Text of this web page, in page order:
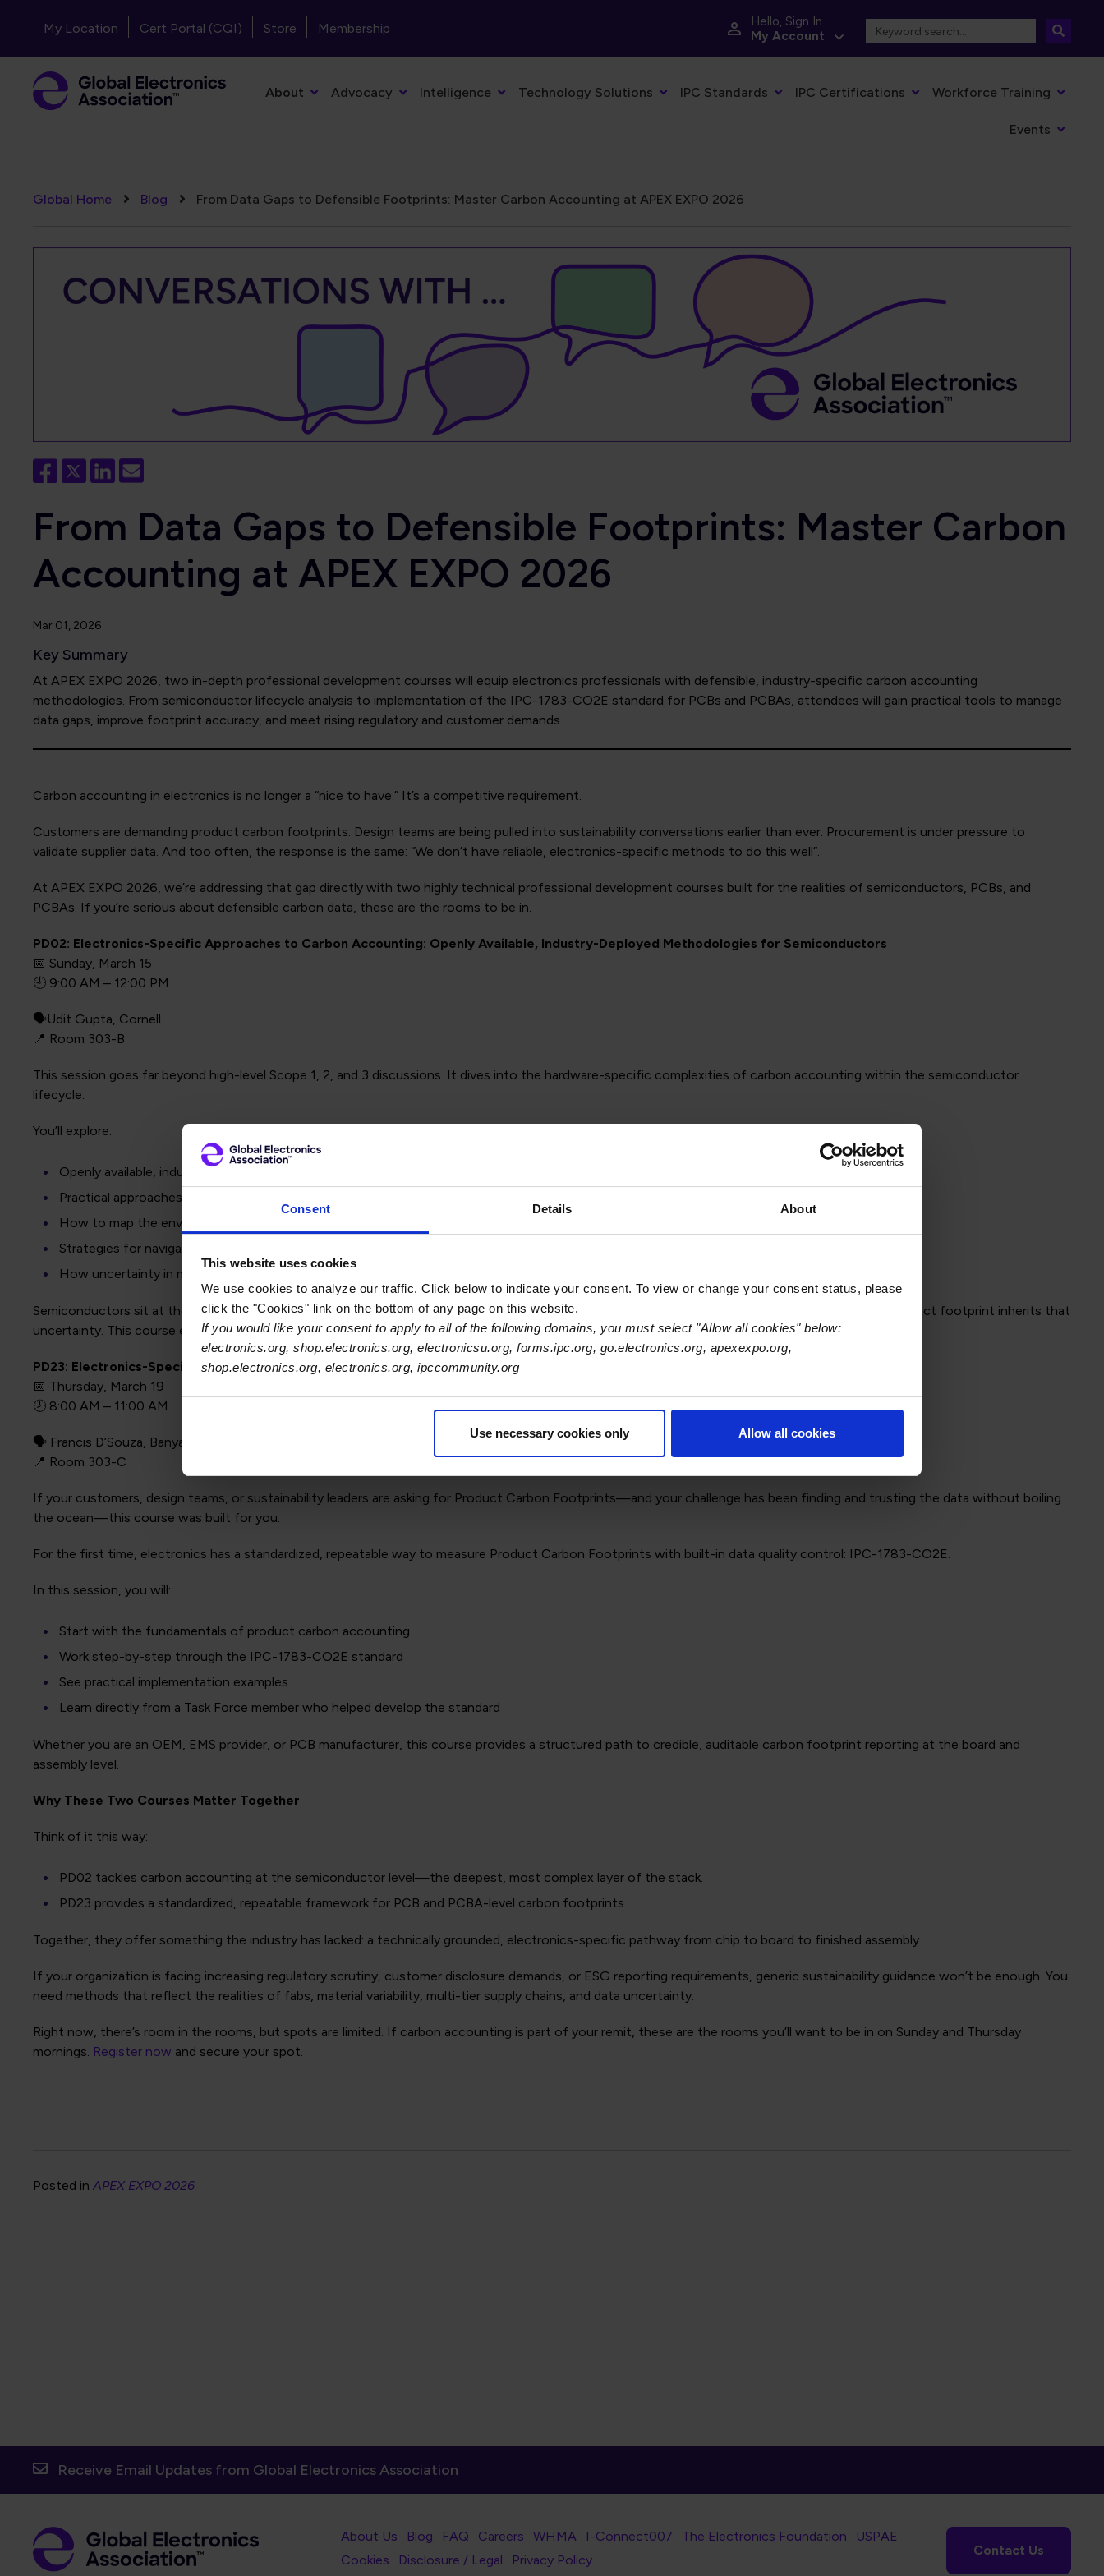
Consent Details About
This website uses cookies
We use cookies to analyze our traffic. Click below to indicate your consent. To view or change your consent status, please
click the "Cookies" link on the bottom of any page on this website.
If you would like your consent to apply to all of the following domains, you must select "Allow all cookies" below:
electronics.org, shop.electronics.org, electronicsu.org, forms.ipc.org, go.electronics.org, apexexpo.org,
shop.electronics.org, electronics.org, ipccommunity.org
Use necessary cookies only Allow all cookies
Header - Top Navigation
My Location Cert Portal (CQI) Store Membership
Hello, Sign In
My Account
Primary Navigation
About Advocacy Intelligence Technology Solutions IPC Standards IPC Certifications Workforce Training
Events
Breadcrumb
Global Home Blog From Data Gaps to Defensible Footprints: Master Carbon Accounting at APEX EXPO 2026
From Data Gaps to Defensible Footprints: Master Carbon
Accounting at APEX EXPO 2026
Mar 01, 2026
Key Summary
At APEX EXPO 2026, two in-depth professional development courses will equip electronics professionals with defensible, industry-specific carbon accounting
methodologies. From semiconductor lifecycle analysis to implementation of the IPC-1783-CO2E standard for PCBs and PCBAs, attendees will gain practical tools to manage
data gaps, improve footprint accuracy, and meet rising regulatory and customer demands.
Carbon accounting in electronics is no longer a “nice to have.” It’s a competitive requirement.
Customers are demanding product carbon footprints. Design teams are being pulled into sustainability conversations earlier than ever. Procurement is under pressure to
validate supplier data. And too often, the response is the same: “We don’t have reliable, electronics-specific methods to do this well”.
At APEX EXPO 2026, we’re addressing that gap directly with two highly technical professional development courses built for the realities of semiconductors, PCBs, and
PCBAs. If you’re serious about defensible carbon data, these are the rooms to be in.
PD02: Electronics-Specific Approaches to Carbon Accounting: Openly Available, Industry-Deployed Methodologies for Semiconductors
📅 Sunday, March 15
🕘 9:00 AM – 12:00 PM
🗣️Udit Gupta, Cornell
📍 Room 303-B
This session goes far beyond high-level Scope 1, 2, and 3 discussions. It dives into the hardware-specific complexities of carbon accounting within the semiconductor
lifecycle.
You’ll explore:
Openly available, industry-deployed methodologies
Practical approaches already used by major technology companies, including Meta
How to map the environmental footprint of integrated circuits
Strategies for navigating data gaps and supply chain variability
How uncertainty in manufacturing impacts footprint accuracy
Semiconductors sit at the most complex layer of the electronics supply chain. If your chip-level data is flawed or incomplete, every downstream product footprint inherits that
uncertainty. This course equips you with validated tools and strategic insight to build transparent, resilient carbon tracking—despite imperfect data.
PD23: Electronics-Specific Approaches to Carbon Accounting: IPC-1783-CO2e Standard for PCB and PCBA
📅 Thursday, March 19
🕗 8:00 AM – 11:00 AM
🗣️ Francis D’Souza, Banyan.eco
📍 Room 303-C
If your customers, design teams, or sustainability leaders are asking for Product Carbon Footprints—and your challenge has been finding and trusting the data without boiling
the ocean—this course was built for you.
For the first time, electronics has a standardized, repeatable way to measure Product Carbon Footprints with built-in data quality control: IPC-1783-CO2E.
In this session, you will:
Start with the fundamentals of product carbon accounting
Work step-by-step through the IPC-1783-CO2E standard
See practical implementation examples
Learn directly from a Task Force member who helped develop the standard
Whether you are an OEM, EMS provider, or PCB manufacturer, this course provides a structured path to credible, auditable carbon footprint reporting at the board and
assembly level.
Why These Two Courses Matter Together
Think of it this way:
PD02 tackles carbon accounting at the semiconductor level—the deepest, most complex layer of the stack.
PD23 provides a standardized, repeatable framework for PCB and PCBA-level carbon footprints.
Together, they offer something the industry has lacked: a technically grounded, electronics-specific pathway from chip to board to finished assembly.
If your organization is facing increasing regulatory scrutiny, customer disclosure demands, or ESG reporting requirements, generic sustainability guidance won’t be enough. You
need methods that reflect the realities of fabs, material variability, multi-tier supply chains, and data uncertainty.
Right now, there’s room in the rooms, but spots are limited. If carbon accounting is part of your remit, these are the rooms you’ll want to be in on Sunday and Thursday
mornings. Register now and secure your spot.
Posted in APEX EXPO 2026
Receive Email Updates from Global Electronics Association
Footer Navigation
About Us Blog FAQ Careers WHMA I-Connect007 The Electronics Foundation
USPAE
Footer Bottom Navigation
Cookies Disclosure / Legal Privacy Policy
Contact Us